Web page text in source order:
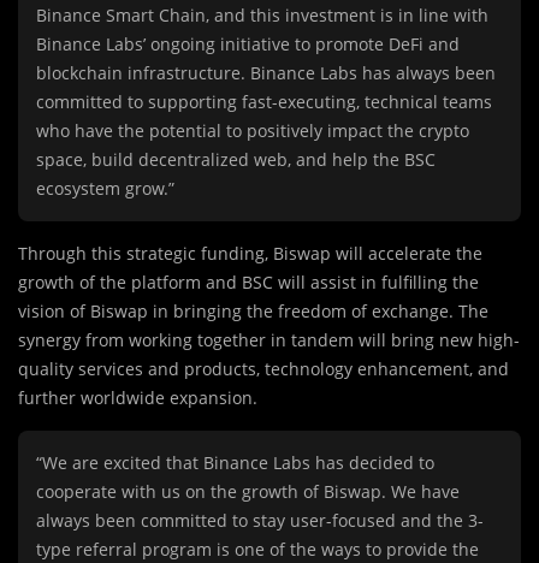
Binance Smart Chain, and this investment is in line with
Binance Labs’ ongoing initiative to promote DeFi and
blockchain infrastructure. Binance Labs has always been
committed to supporting fast-executing, technical teams
who have the potential to positively impact the crypto
space, build decentralized web, and help the BSC
ecosystem grow.”
Through this strategic funding, Biswap will accelerate the
growth of the platform and BSC will assist in fulfilling the
vision of Biswap in bringing the freedom of exchange. The
synergy from working together in tandem will bring new high-
quality services and products, technology enhancement, and
further worldwide expansion.
“We are excited that Binance Labs has decided to
cooperate with us on the growth of Biswap. We have
always been committed to stay user-focused and the 3-
type referral program is one of the ways to provide the